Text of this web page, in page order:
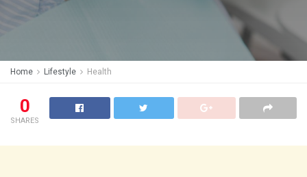
Home Lifestyle Health
0
SHARES